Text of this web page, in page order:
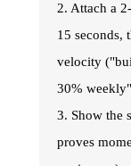
2. Attach a
15 seconds,
velocity
30%
3. Show the
proves